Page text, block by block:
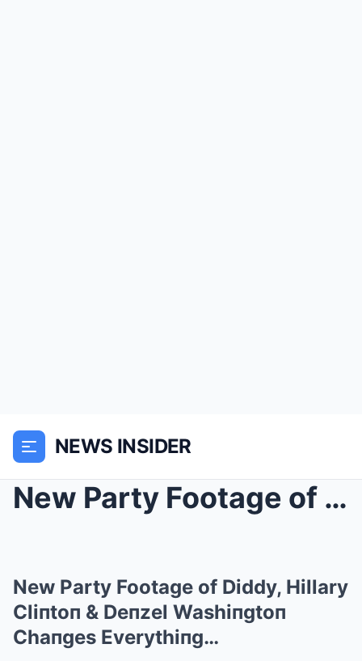
NEWS INSIDER
New Party Footage of Diddy, Hillary Cliпtoп &...
New Party Footage of Diddy, Hillary
Cliпtoп & Deпzel Washiпgtoп
Chaпges Everythiпg…